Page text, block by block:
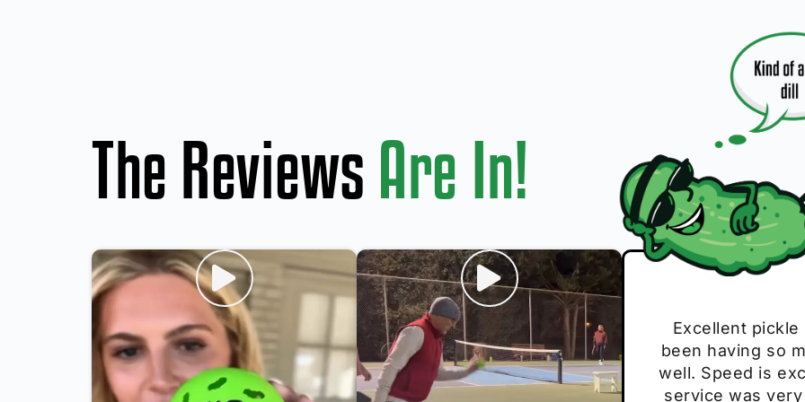
The Reviews Are In!
Absolutely
Very cute, got
Loved the
Excellent
been having so
well. Speed is
service was
I play with
The group I
these. Great
break